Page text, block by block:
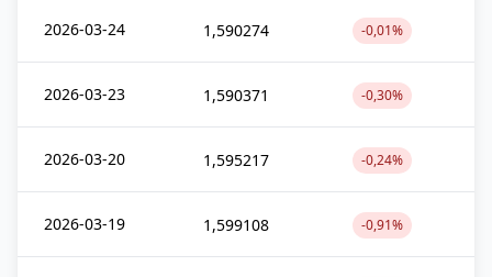
2026-03-24 1,590274 -0,01%
2026-03-23 1,590371 -0,30%
2026-03-20 1,595217 -0,24%
2026-03-19 1,599108 -0,91%